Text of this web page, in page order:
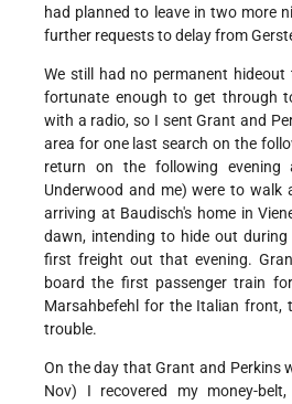
had planned to leave in two more
further requests to delay from
We still had no permanent
fortunate enough to get through
with a radio, so I sent Grant and
area for one last search on the
return on the following evening
Underwood and me) were to walk
arriving at Baudisch's home in
dawn, intending to hide out
first freight out that evening.
board the first passenger train
Marsahbefehl for the Italian front,
trouble.
On the day that Grant and Perkins
Nov) I recovered my money-